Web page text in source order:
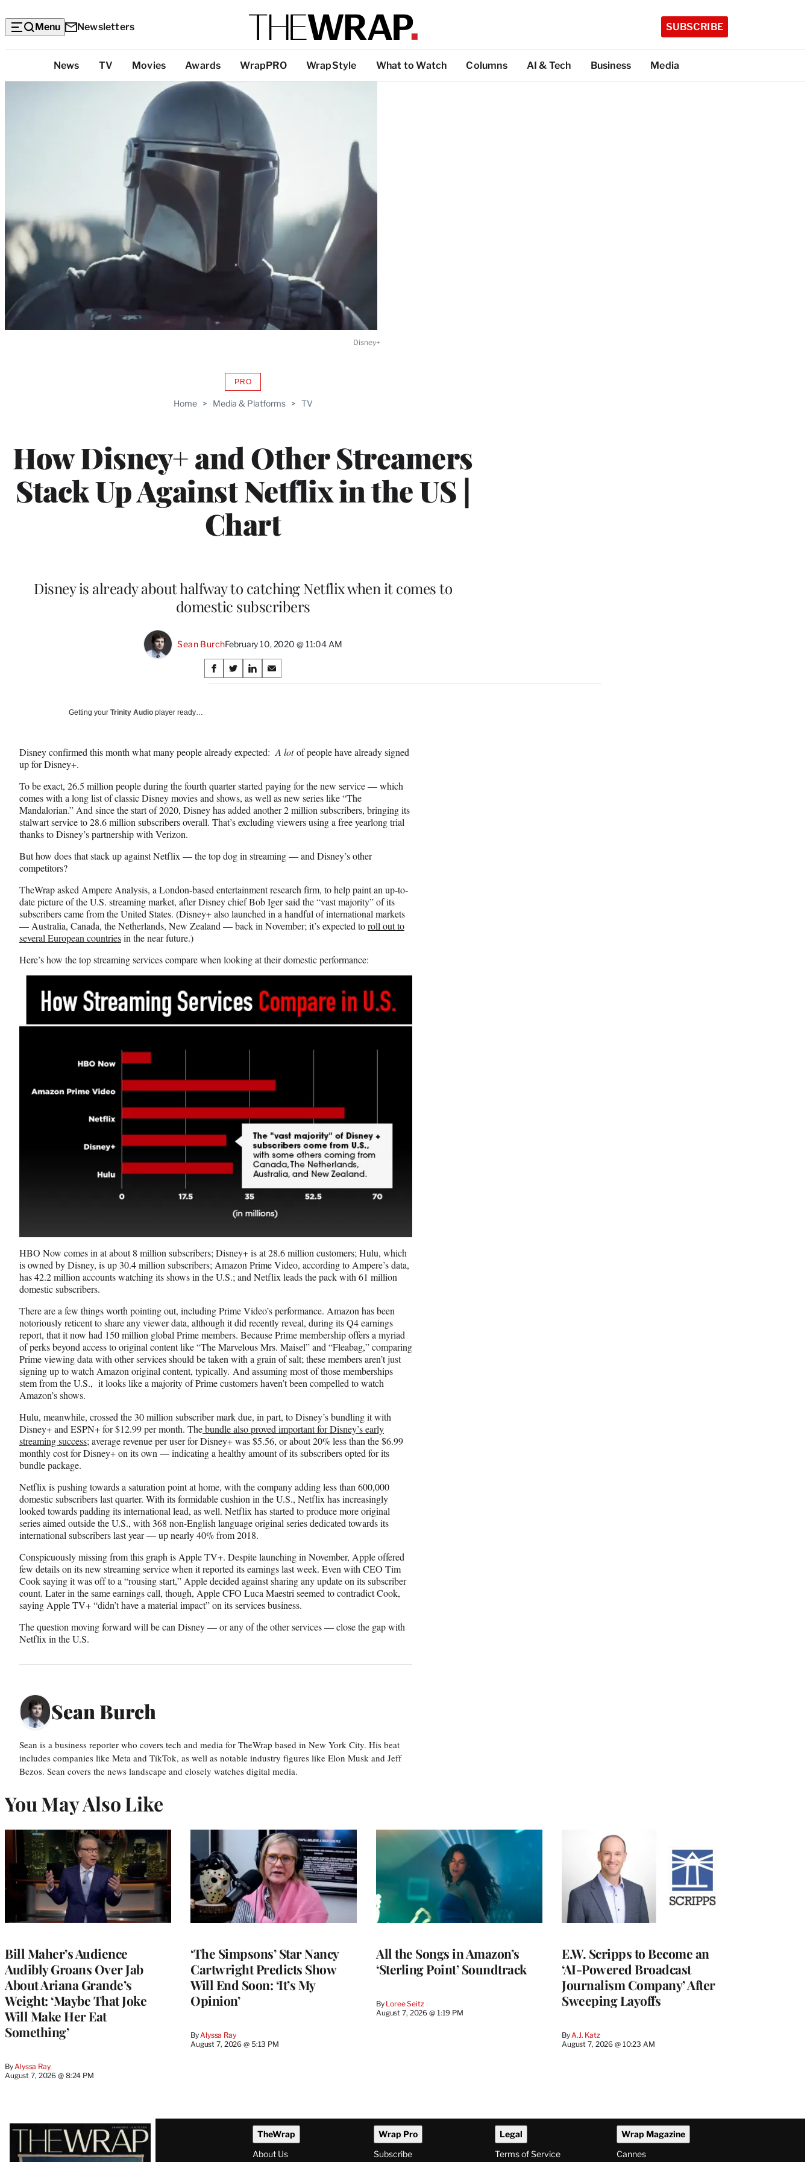
Menu Newsletters SUBSCRIBE
Categories
News TV Movies Awards WrapPRO WrapStyle What to Watch Columns AI & Tech Business Media
Home > Media & Platforms > TV
How Disney+ and Other Streamers
Stack Up Against Netflix in the US |
Chart
PROAVAILABLE
WRAPPRO
Disney is already about halfway to catching Netflix when it comes to
domestic subscribers
Sean BurchFebruary 10, 2020 @ 11:04 AM
Share
on
S
h
F
e
b
o
o
S
h
X
o
r
m
e
l
y
w
i
t
t
)
S
h
L
n
k
e
d
I
S
h
E
i
l
Disney+
Getting your Trinity Audio player ready…
Disney confirmed this month what many people already expected: A lotof people have already signed
up for Disney+.
To be exact, 26.5 million people during the fourth quarter started paying for the new service — which
comes with a long list of classic Disney movies and shows, as well as new series like “The
Mandalorian.” And since the start of 2020, Disney has added another 2 million subscribers, bringing its
stalwart service to 28.6 million subscribers overall. That’s excluding viewers using a free yearlong trial
thanks to Disney’s partnership with Verizon.
But how does that stack up against Netflix — the top dog in streaming — and Disney’s other
competitors?
TheWrap asked Ampere Analysis, a London-based entertainment research firm, to help paint an up-to-
date picture of the U.S. streaming market, after Disney chief Bob Iger said the “vast majority” of its
subscribers came from the United States. (Disney+ also launched in a handful of international markets
— Australia, Canada, the Netherlands, New Zealand — back in November; it’s expected toroll out to
several European countriesin the near future.)
Here’s how the top streaming services compare when looking at their domestic performance:
HBO Now comes in at about 8 million subscribers; Disney+ is at 28.6 million customers; Hulu, which
is owned by Disney, is up 30.4 million subscribers; Amazon Prime Video, according to Ampere’s data,
has 42.2 million accounts watching its shows in the U.S.; and Netflix leads the pack with 61 million
domestic subscribers.
There are a few things worth pointing out, including Prime Video’s performance. Amazon has been
notoriously reticent to share any viewer data, although it did recently reveal, during its Q4 earnings
report, that it now had 150 million global Prime members. Because Prime membership offers a myriad
of perks beyond access to original content like “The Marvelous Mrs. Maisel” and “Fleabag,” comparing
Prime viewing data with other services should be taken with a grain of salt; these members aren’t just
signing up to watch Amazon original content, typically. And assuming most of those memberships
stem from the U.S., it looks like a majority of Prime customers haven’t been compelled to watch
Amazon’s shows.
Hulu, meanwhile, crossed the 30 million subscriber mark due, in part, to Disney’s bundling it with
Disney+ and ESPN+ for $12.99 per month. Thebundle also proved important for Disney’s early
streaming success; average revenue per user for Disney+ was $5.56, or about 20% less than the $6.99
monthly cost for Disney+ on its own — indicating a healthy amount of its subscribers opted for its
bundle package.
Netflix is pushing towards a saturation point at home, with the company adding less than 600,000
domestic subscribers last quarter. With its formidable cushion in the U.S., Netflix has increasingly
looked towards padding its international lead, as well. Netflix has started to produce more original
series aimed outside the U.S., with 368 non-English language original series dedicated towards its
international subscribers last year — up nearly 40% from 2018.
Conspicuously missing from this graph is Apple TV+. Despite launching in November, Apple offered
few details on its new streaming service when it reported its earnings last week. Even with CEO Tim
Cook saying it was off to a “rousing start,” Apple decided against sharing any update on its subscriber
count. Later in the same earnings call, though, Apple CFO Luca Maestri seemed to contradict Cook,
saying Apple TV+ “didn’t have a material impact” on its services business.
The question moving forward will be can Disney — or any of the other services — close the gap with
Netflix in the U.S.
Sean Burch
Sean is a business reporter who covers tech and media for TheWrap based in New York City. His beat
includes companies like Meta and TikTok, as well as notable industry figures like Elon Musk and Jeff
Bezos. Sean covers the news landscape and closely watches digital media.
You May Also Like
Bill Maher’s Audience
Audibly Groans Over Jab
About Ariana Grande’s
Weight: ‘Maybe That Joke
Will Make Her Eat
Something’
By Alyssa Ray
August 7, 2026 @ 8:24 PM
‘The Simpsons’ Star Nancy
Cartwright Predicts Show
Will End Soon: ‘It’s My
Opinion’
By Alyssa Ray
August 7, 2026 @ 5:13 PM
All the Songs in Amazon’s
‘Sterling Point’ Soundtrack
By Loree Seitz
August 7, 2026 @ 1:19 PM
E.W. Scripps to Become an
‘AI-Powered Broadcast
Journalism Company’ After
Sweeping Layoffs
By A.J. Katz
August 7, 2026 @ 10:23 AM
Latest
Magazine
TheWrap
About Us
Wrap Pro
Subscribe
Legal
Terms of Service
Wrap Magazine
Cannes